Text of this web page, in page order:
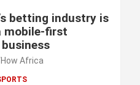
betting industry is
mobile-first
How Africa